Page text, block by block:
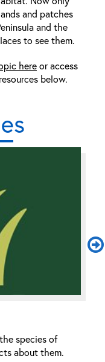
and patches
and the
to see them.
hereor access
below.
species of
about them.